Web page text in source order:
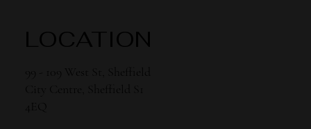
LOCATION
99 - 109 West St, Sheffield
City Centre, Sheffield S1
4EQ